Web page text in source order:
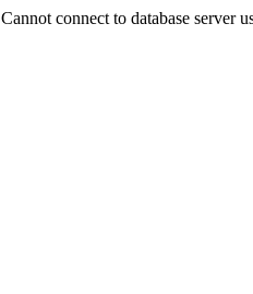
Cannot connect to database server